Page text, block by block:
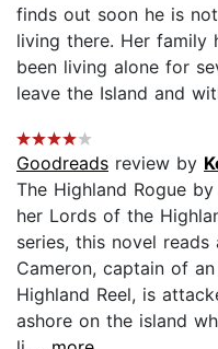
finds out soon he is
living there. Her family
been living alone for
leave the Island and
Goodreads review by
The Highland Rogue
her Lords of the
series, this novel reads
Cameron, captain of
Highland Reel, is
ashore on the island